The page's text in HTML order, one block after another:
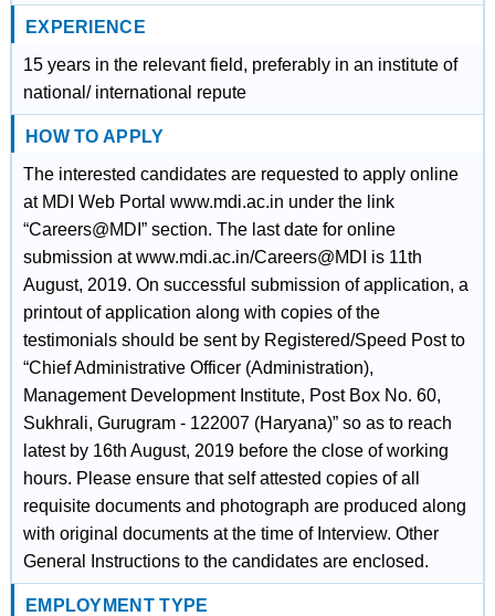
EXPERIENCE
15 years in the relevant field, preferably in an institute of
national/ international repute
HOW TO APPLY
The interested candidates are requested to apply online
at MDI Web Portal www.mdi.ac.in under the link
“Careers@MDI” section. The last date for online
submission at www.mdi.ac.in/Careers@MDI is 11th
August, 2019. On successful submission of application, a
printout of application along with copies of the
testimonials should be sent by Registered/Speed Post to
“Chief Administrative Officer (Administration),
Management Development Institute, Post Box No. 60,
Sukhrali, Gurugram - 122007 (Haryana)” so as to reach
latest by 16th August, 2019 before the close of working
hours. Please ensure that self attested copies of all
requisite documents and photograph are produced along
with original documents at the time of Interview. Other
General Instructions to the candidates are enclosed.
EMPLOYMENT TYPE